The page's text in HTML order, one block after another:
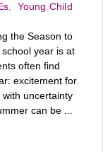
, Young Child
the Season to
year is at
often find
excitement for
uncertainty
can be ...